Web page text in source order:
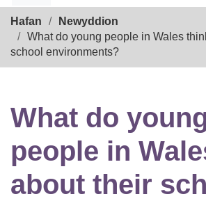
Hafan
Newyddion
What do young people in Wales
school environments?
What do
people in
about their